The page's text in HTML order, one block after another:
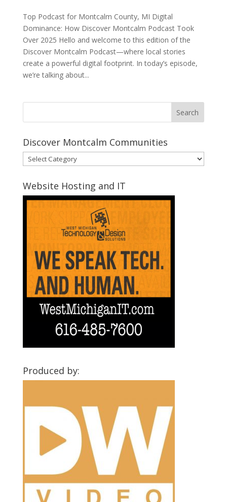
Top Podcast for Montcalm County, MI Digital
Dominance: How Discover Montcalm Podcast Took
Over 2025 Hello and welcome to this edition of the
Discover Montcalm Podcast—where local stories
create a powerful digital footprint. In today’s episode,
we’re talking about...
Discover Montcalm Communities
Discover
Montcalm
Communities
Website Hosting and IT
Produced by: